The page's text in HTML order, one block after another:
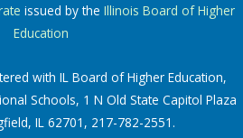
issued by the Illinois Board of Higher
Education
with IL Board of Higher Education,
Schools, 1 N Old State Capitol Plaza
IL 62701, 217-782-2551.